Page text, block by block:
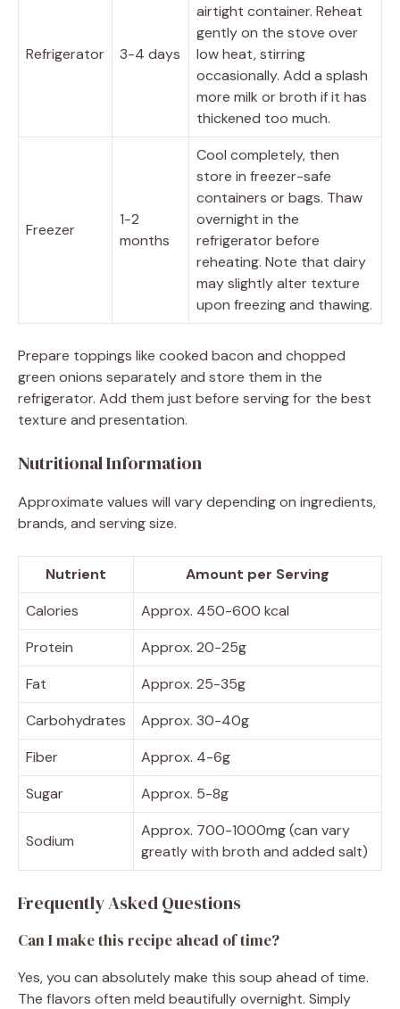
Refrigerator 3-4 days
airtight container. Reheat
gently on the stove over
low heat, stirring
occasionally. Add a splash
more milk or broth if it has
thickened too much.
Freezer
1-2
months
Cool completely, then
store in freezer-safe
containers or bags. Thaw
overnight in the
refrigerator before
reheating. Note that dairy
may slightly alter texture
upon freezing and thawing.
Prepare toppings like cooked bacon and chopped
green onions separately and store them in the
refrigerator. Add them just before serving for the best
texture and presentation.
Nutritional Information
Approximate values will vary depending on ingredients,
brands, and serving size.
Nutrient
Amount per Serving
Calories
Approx. 450-600 kcal
Protein
Approx. 20-25g
Fat
Approx. 25-35g
Carbohydrates
Approx. 30-40g
Fiber
Approx. 4-6g
Sugar
Approx. 5-8g
Sodium
Approx. 700-1000mg (can vary
greatly with broth and added salt)
Frequently Asked Questions
Can I make this recipe ahead of time?
Yes, you can absolutely make this soup ahead of time.
The flavors often meld beautifully overnight. Simply